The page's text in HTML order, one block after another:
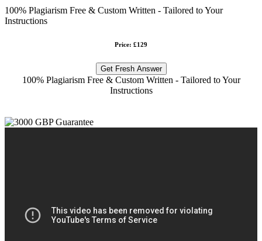
100% Plagiarism Free & Custom Written - Tailored to Your
Instructions
Price: £129
Get Fresh Answer
100% Plagiarism Free & Custom Written - Tailored to Your
Instructions